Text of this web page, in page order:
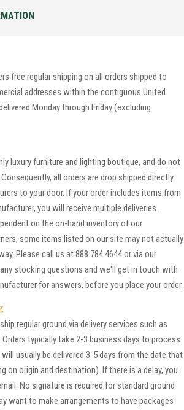
free regular shipping on all orders shipped to
addresses within the contiguous United
Monday through Friday (excluding
luxury furniture and lighting boutique, and do not
all orders are drop shipped directly
to your door. If your order includes items from
you will receive multiple deliveries.
on the on-hand inventory of our
some items listed on our site may not actually
Please call us at 888.784.4644 or via our
stocking questions and we'll get in touch with
for answers, before you place your order.
regular ground via delivery services such as
Orders typically take 2-3 business days to process
usually be delivered 3-5 days from the date that
on origin and destination). If there is a delay, you
No signature is required for standard ground
want to make arrangements to have packages